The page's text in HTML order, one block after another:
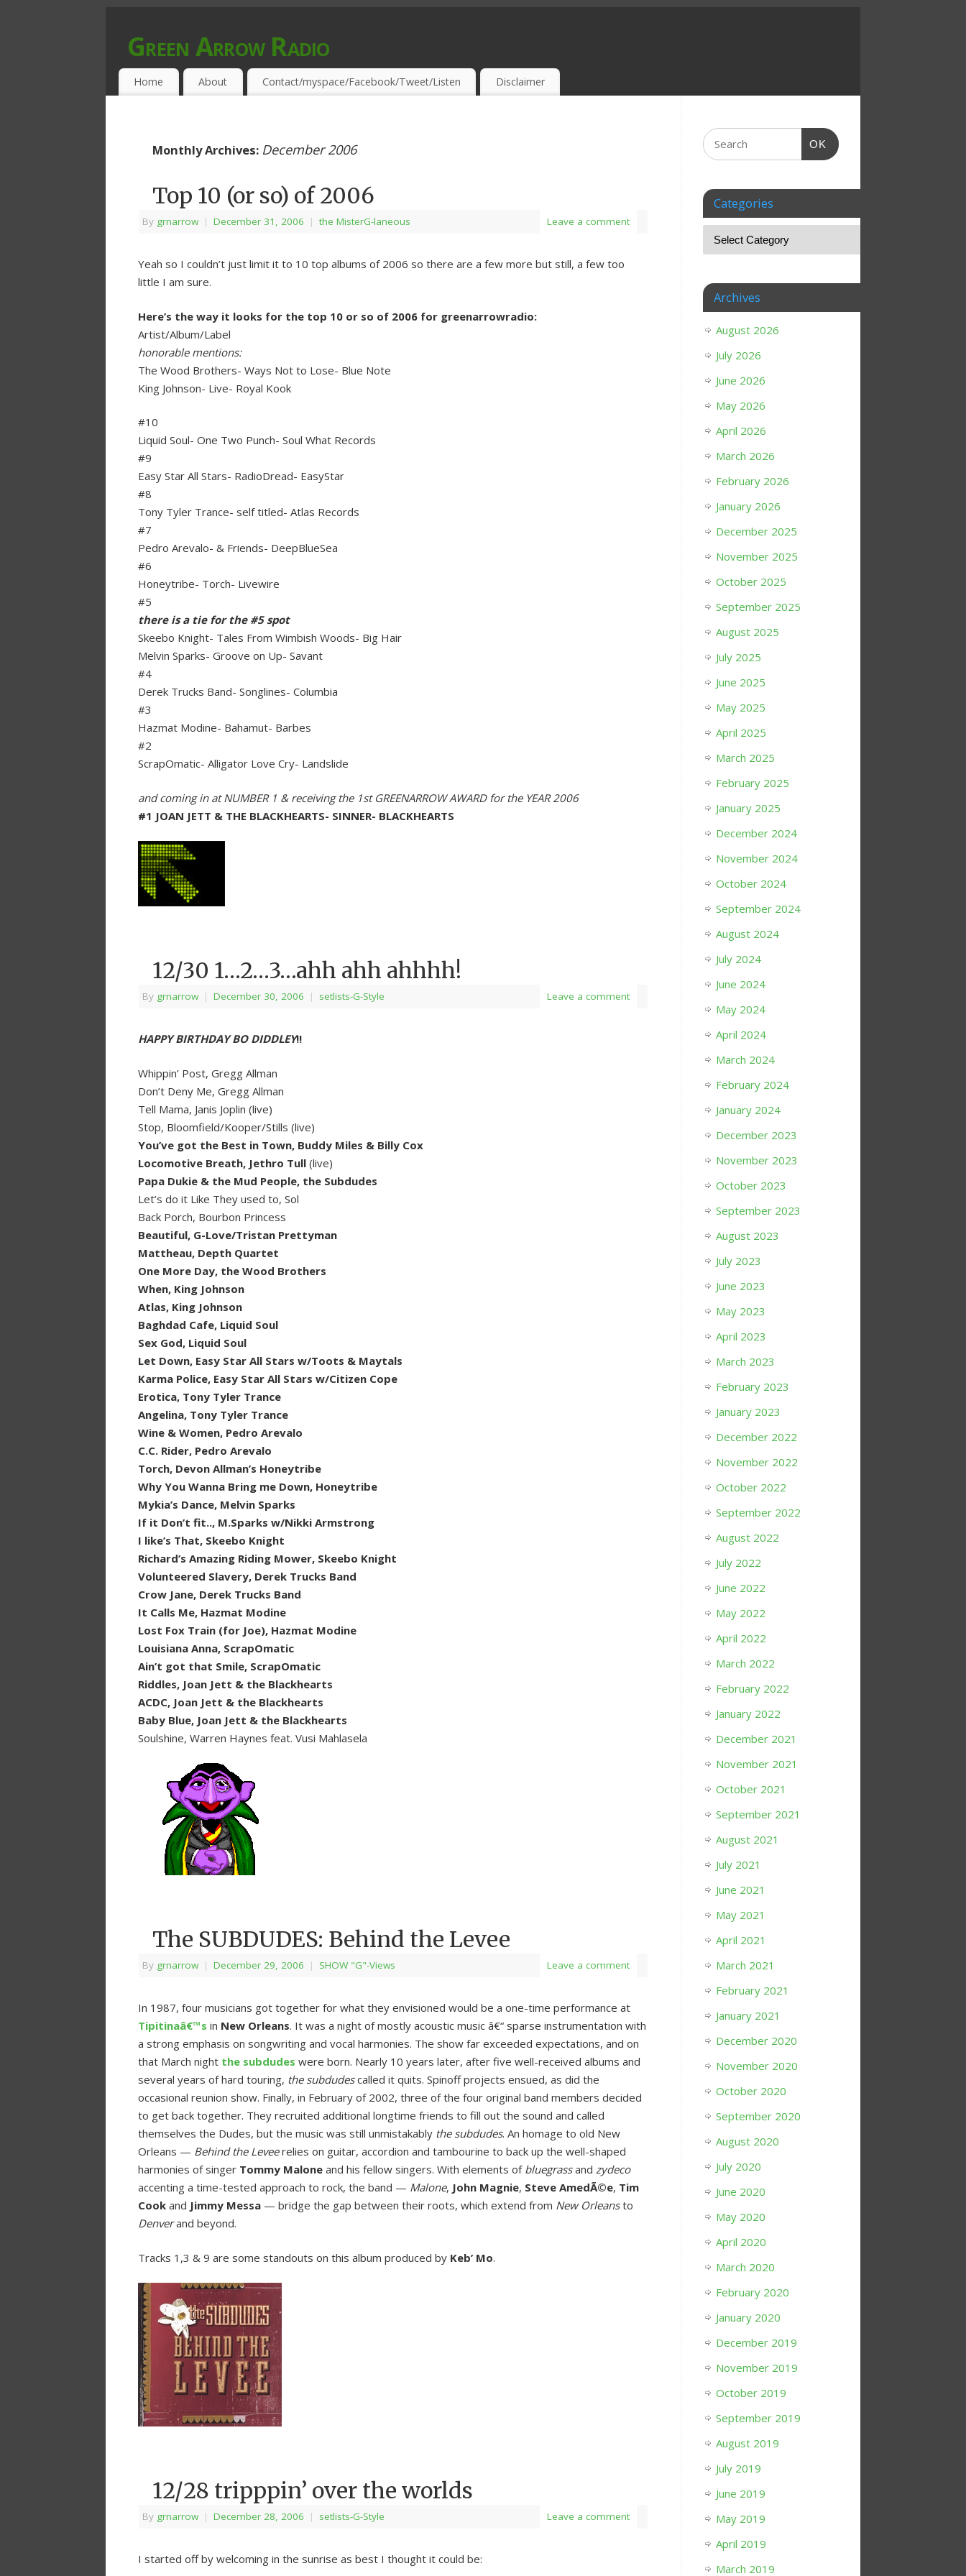
Green Arrow Radio
MUSIC PROGRAMMED FOR OPEN MINDS & THIRSTY EAR-HOLES!
Home About Contact/myspace/Facebook/Tweet/Listen Disclaimer
Monthly Archives: December 2006
Top 10 (or so) of 2006
By grnarrow | December 31, 2006 | the MisterG-laneous Leave a comment
Yeah so I couldn’t just limit it to 10 top albums of 2006 so there are a few more but still, a few too
little I am sure.
Here’s the way it looks for the top 10 or so of 2006 for greenarrowradio:
Artist/Album/Label
honorable mentions:
The Wood Brothers- Ways Not to Lose- Blue Note
King Johnson- Live- Royal Kook
#10
Liquid Soul- One Two Punch- Soul What Records
#9
Easy Star All Stars- RadioDread- EasyStar
#8
Tony Tyler Trance- self titled- Atlas Records
#7
Pedro Arevalo- & Friends- DeepBlueSea
#6
Honeytribe- Torch- Livewire
#5
there is a tie for the #5 spot
Skeebo Knight- Tales From Wimbish Woods- Big Hair
Melvin Sparks- Groove on Up- Savant
#4
Derek Trucks Band- Songlines- Columbia
#3
Hazmat Modine- Bahamut- Barbes
#2
ScrapOmatic- Alligator Love Cry- Landslide
and coming in at NUMBER 1 & receiving the 1st GREENARROW AWARD for the YEAR 2006
#1 JOAN JETT & THE BLACKHEARTS- SINNER- BLACKHEARTS
12/30 1…2…3…ahh ahh ahhhh!
By grnarrow | December 30, 2006 | setlists-G-Style Leave a comment
HAPPY BIRTHDAY BO DIDDLEY!!
Whippin’ Post, Gregg Allman
Don’t Deny Me, Gregg Allman
Tell Mama, Janis Joplin (live)
Stop, Bloomfield/Kooper/Stills (live)
You’ve got the Best in Town, Buddy Miles & Billy Cox
Locomotive Breath, Jethro Tull (live)
Papa Dukie & the Mud People, the Subdudes
Let’s do it Like They used to, Sol
Back Porch, Bourbon Princess
Beautiful, G-Love/Tristan Prettyman
Mattheau, Depth Quartet
One More Day, the Wood Brothers
When, King Johnson
Atlas, King Johnson
Baghdad Cafe, Liquid Soul
Sex God, Liquid Soul
Let Down, Easy Star All Stars w/Toots & Maytals
Karma Police, Easy Star All Stars w/Citizen Cope
Erotica, Tony Tyler Trance
Angelina, Tony Tyler Trance
Wine & Women, Pedro Arevalo
C.C. Rider, Pedro Arevalo
Torch, Devon Allman’s Honeytribe
Why You Wanna Bring me Down, Honeytribe
Mykia’s Dance, Melvin Sparks
If it Don’t fit.., M.Sparks w/Nikki Armstrong
I like’s That, Skeebo Knight
Richard’s Amazing Riding Mower, Skeebo Knight
Volunteered Slavery, Derek Trucks Band
Crow Jane, Derek Trucks Band
It Calls Me, Hazmat Modine
Lost Fox Train (for Joe), Hazmat Modine
Louisiana Anna, ScrapOmatic
Ain’t got that Smile, ScrapOmatic
Riddles, Joan Jett & the Blackhearts
ACDC, Joan Jett & the Blackhearts
Baby Blue, Joan Jett & the Blackhearts
Soulshine, Warren Haynes feat. Vusi Mahlasela
The SUBDUDES: Behind the Levee
By grnarrow | December 29, 2006 | SHOW "G"-Views Leave a comment
In 1987, four musicians got together for what they envisioned would be a one-time performance at
Tipitinaâ€™s in New Orleans. It was a night of mostly acoustic music â€“ sparse instrumentation with
a strong emphasis on songwriting and vocal harmonies. The show far exceeded expectations, and on
that March night the subdudes were born. Nearly 10 years later, after five well-received albums and
several years of hard touring, the subdudescalled it quits. Spinoff projects ensued, as did the
occasional reunion show. Finally, in February of 2002, three of the four original band members decided
to get back together. They recruited additional longtime friends to fill out the sound and called
themselves the Dudes, but the music was still unmistakably the subdudes. An homage to old New
Orleans — Behind the Leveerelies on guitar, accordion and tambourine to back up the well-shaped
harmonies of singer Tommy Malone and his fellow singers. With elements of bluegrassand zydeco
accenting a time-tested approach to rock, the band — Malone, John Magnie, Steve AmedÃ©e, Tim
Cook and Jimmy Messa — bridge the gap between their roots, which extend from New Orleansto
Denverand beyond.
Tracks 1,3 & 9 are some standouts on this album produced by Keb’ Mo.
12/28 tripppin’ over the worlds
By grnarrow | December 28, 2006 | setlists-G-Style Leave a comment
I started off by welcoming in the sunrise as best I thought it could be:
OK
Categories
Archives
August 2026
July 2026
June 2026
May 2026
April 2026
March 2026
February 2026
January 2026
December 2025
November 2025
October 2025
September 2025
August 2025
July 2025
June 2025
May 2025
April 2025
March 2025
February 2025
January 2025
December 2024
November 2024
October 2024
September 2024
August 2024
July 2024
June 2024
May 2024
April 2024
March 2024
February 2024
January 2024
December 2023
November 2023
October 2023
September 2023
August 2023
July 2023
June 2023
May 2023
April 2023
March 2023
February 2023
January 2023
December 2022
November 2022
October 2022
September 2022
August 2022
July 2022
June 2022
May 2022
April 2022
March 2022
February 2022
January 2022
December 2021
November 2021
October 2021
September 2021
August 2021
July 2021
June 2021
May 2021
April 2021
March 2021
February 2021
January 2021
December 2020
November 2020
October 2020
September 2020
August 2020
July 2020
June 2020
May 2020
April 2020
March 2020
February 2020
January 2020
December 2019
November 2019
October 2019
September 2019
August 2019
July 2019
June 2019
May 2019
April 2019
March 2019